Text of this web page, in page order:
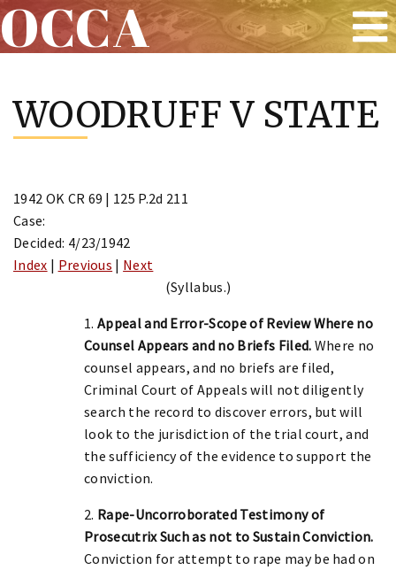
content
OCCA
WOODRUFF V STATE
1942 OK CR 69 | 125 P.2d 211
Case:
Decided: 4/23/1942
Index | Previous | Next
(Syllabus.)
1. Appeal and Error-Scope of Review Where no
Counsel Appears and no Briefs Filed. Where no
counsel appears, and no briefs are filed,
Criminal Court of Appeals will not diligently
search the record to discover errors, but will
look to the jurisdiction of the trial court, and
the sufficiency of the evidence to support the
conviction.
2. Rape-Uncorroborated Testimony of
Prosecutrix Such as not to Sustain Conviction.
Conviction for attempt to rape may be had on